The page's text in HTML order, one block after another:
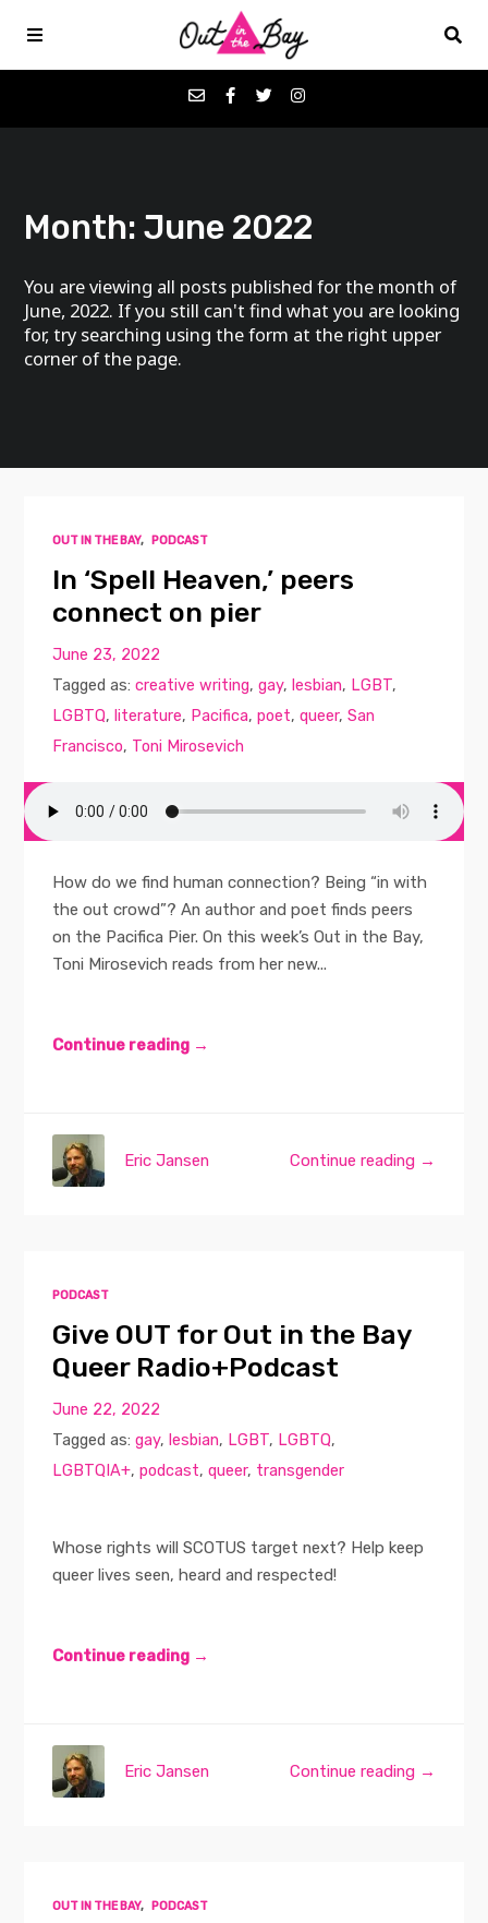
Favorites
Donate
About
Month:June 2022
You are viewing all posts published for the month of
June, 2022. If you still can't find what you are looking
for, try searching using the form at the right upper
corner of the page.
OUT IN THE BAY, PODCAST
In ‘Spell Heaven,’ peers
connect on pier
June 23, 2022
Tagged as:creative writing,gay,lesbian, LGBT,
LGBTQ,literature, Pacifica,poet,queer,San
Francisco, Toni Mirosevich
How do we find human connection? Being “in with
the out crowd”? An author and poet finds peers
on the Pacifica Pier. On this week’s Out in the Bay,
Toni Mirosevich reads from her new...
Continue reading →
Continue reading →
Eric Jansen
PODCAST
Give OUT for Out in the Bay
Queer Radio+Podcast
June 22, 2022
Tagged as:gay,lesbian, LGBT, LGBTQ,
LGBTQIA+,podcast,queer, transgender
Whose rights will SCOTUS target next? Help keep
queer lives seen, heard and respected!
Continue reading →
Continue reading →
Eric Jansen
OUT IN THE BAY, PODCAST